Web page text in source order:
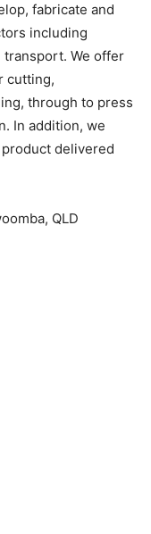
fabricate and
including
We offer
cutting,
through to press
In addition, we
delivered
QLD